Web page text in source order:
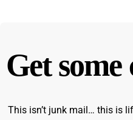
Get
This isn’t junk mail… this is